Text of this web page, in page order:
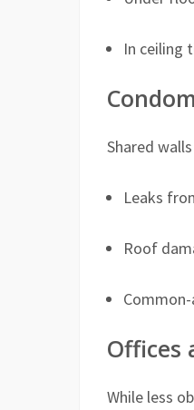
In ceiling
Shared
Leaks
Roof
Offices
While less